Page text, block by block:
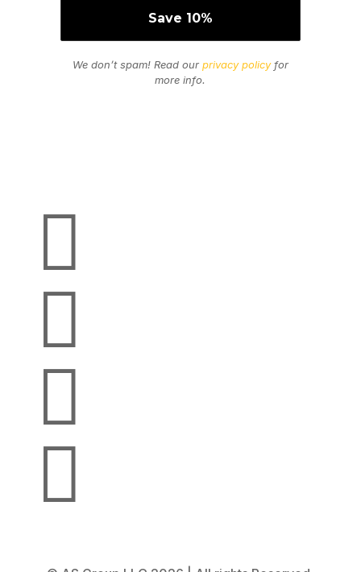
We don’t spam! Read our privacy policyfor
more info.



